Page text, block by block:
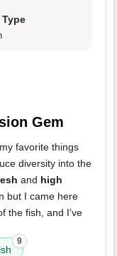
Gem
favorite things
diversity into the
and high
but I came here
the fish, and I’ve
9